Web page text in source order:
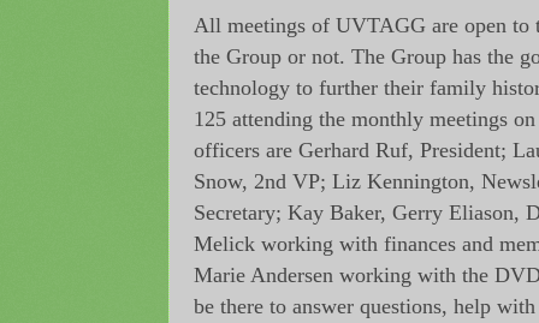
All meetings of UVTAGG are open to
the Group or not. The Group has the
technology to further their family
125 attending the monthly meetings
officers are Gerhard Ruf, President;
Snow, 2nd VP; Liz Kennington,
Secretary; Kay Baker, Gerry Eliason,
Melick working with finances and
Marie Andersen working with the
be there to answer questions, help